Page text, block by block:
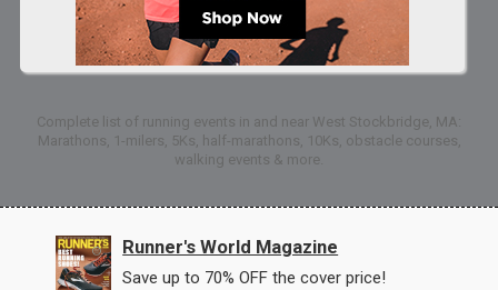
Complete list of running events in and near West Stockbridge, MA:
Marathons, 1-milers, 5Ks, half-marathons, 10Ks, obstacle courses,
walking events & more.
Runner's World Magazine
Save up to 70% OFF the cover price!